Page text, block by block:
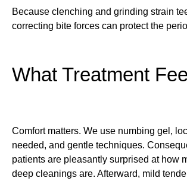
Because clenching and grinding strain
correcting bite forces can protect the
What Treatment
Comfort matters. We use numbing gel,
needed, and gentle techniques.
patients are pleasantly surprised at how
deep cleanings are. Afterward, mild